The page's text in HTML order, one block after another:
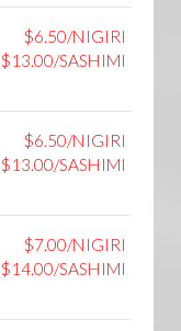
$6.50/NIGIRI
$13.00/SASHIMI
$6.50/NIGIRI
$13.00/SASHIMI
$7.00/NIGIRI
$14.00/SASHIMI